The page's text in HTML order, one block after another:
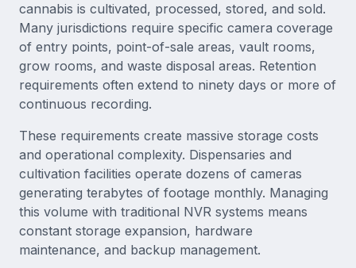
cannabis is cultivated, processed, stored, and sold.
Many jurisdictions require specific camera coverage
of entry points, point-of-sale areas, vault rooms,
grow rooms, and waste disposal areas. Retention
requirements often extend to ninety days or more of
continuous recording.
These requirements create massive storage costs
and operational complexity. Dispensaries and
cultivation facilities operate dozens of cameras
generating terabytes of footage monthly. Managing
this volume with traditional NVR systems means
constant storage expansion, hardware
maintenance, and backup management.